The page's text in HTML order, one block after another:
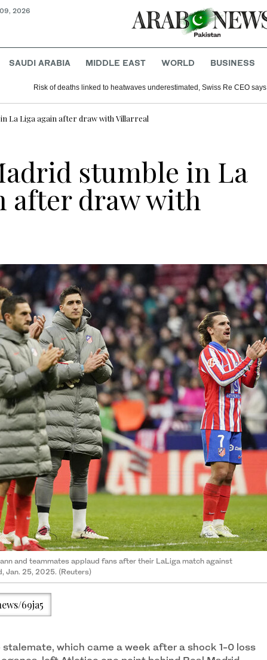
2026
SAUDI ARABIA MIDDLE EAST WORLD BUSINESS
Risk of deaths linked to heatwaves underestimated, Swiss Re CEO says
La Liga again after draw with Villarreal
stumble in La
after draw with
and teammates applaud fans after their LaLiga match against
Jan. 25, 2025. (Reuters)
69ja5
stalemate, which came a week after a shock 1-0 loss